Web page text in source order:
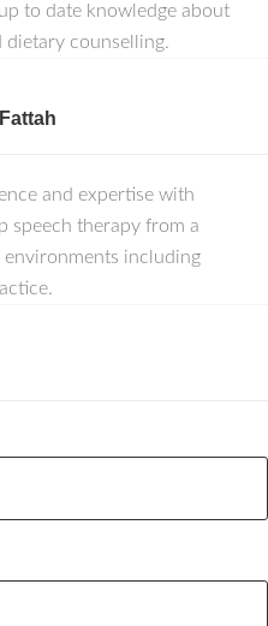
to date knowledge about
counselling.
and expertise with
speech therapy from a
including